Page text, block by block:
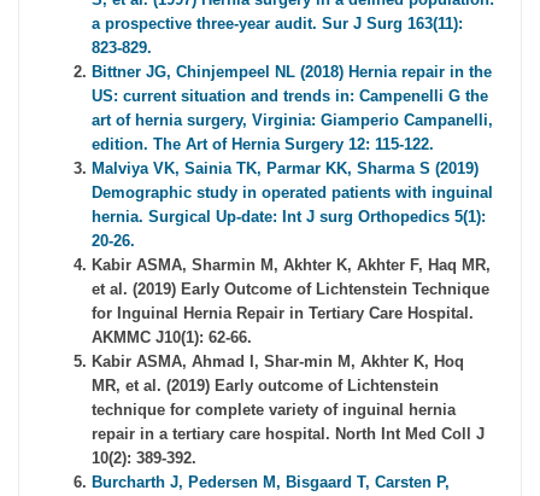
a prospective three-year audit. Sur J Surg 163(11):
823-829.
Bittner JG, Chinjempeel NL (2018) Hernia repair in the
US: current situation and trends in: Campenelli G the
art of hernia surgery, Virginia: Giamperio Campanelli,
edition. The Art of Hernia Surgery 12: 115-122.
Malviya VK, Sainia TK, Parmar KK, Sharma S (2019)
Demographic study in operated patients with inguinal
hernia. Surgical Up-date: Int J surg Orthopedics 5(1):
20-26.
Kabir ASMA, Sharmin M, Akhter K, Akhter F, Haq MR,
et al. (2019) Early Outcome of Lichtenstein Technique
for Inguinal Hernia Repair in Tertiary Care Hospital.
AKMMC J10(1): 62-66.
Kabir ASMA, Ahmad I, Shar-min M, Akhter K, Hoq
MR, et al. (2019) Early outcome of Lichtenstein
technique for complete variety of inguinal hernia
repair in a tertiary care hospital. North Int Med Coll J
10(2): 389-392.
Burcharth J, Pedersen M, Bisgaard T, Carsten P,